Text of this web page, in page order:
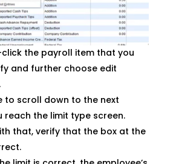
the payroll item that you
and further choose edit
to scroll down to the next
reach the limit type screen.
that, verify that the box at the